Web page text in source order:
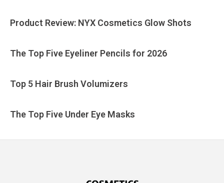
Product Review: NYX Cosmetics Glow Shots
The Top Five Eyeliner Pencils for 2026
Top 5 Hair Brush Volumizers
The Top Five Under Eye Masks